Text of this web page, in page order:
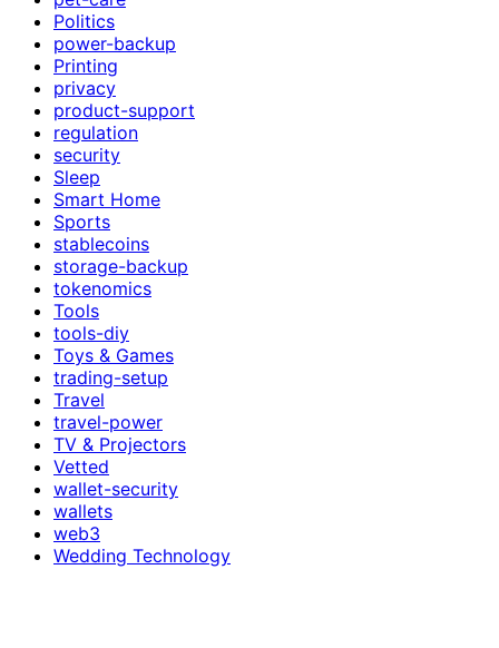
Politics
power-backup
Printing
privacy
product-support
regulation
security
Sleep
Smart Home
Sports
stablecoins
storage-backup
tokenomics
Tools
tools-diy
Toys & Games
trading-setup
Travel
travel-power
TV & Projectors
Vetted
wallet-security
wallets
web3
Wedding Technology